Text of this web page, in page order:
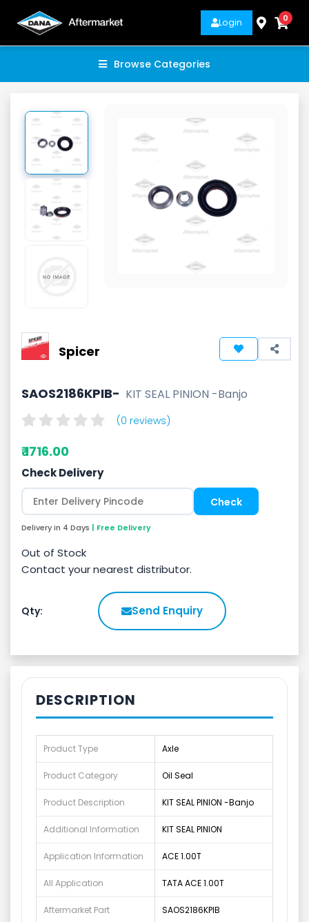
Login 0
Browse Categories
Spicer
SAOS2186KPIB- KIT SEAL PINION -Banjo
(0 reviews)
₹ 1716.00
Check Delivery
Delivery in 4 Days | Free Delivery
Out of Stock
Contact your nearest distributor.
Qty: Send Enquiry
DESCRIPTION
Product Type Axle
Product Category Oil Seal
Product Description KIT SEAL PINION -Banjo
Additional Information KIT SEAL PINION
Application Information ACE 1.00T
All Application TATA ACE 1.00T
Aftermarket Part SAOS2186KPIB